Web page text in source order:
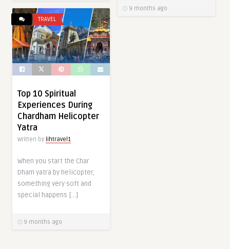
9 months ago
TRAVEL
Top 10 Spiritual
Experiences During
Chardham Helicopter
Yatra
Written by lihtravel1
When you start the Char
Dham yatra by helicopter,
something very soft and
special happens […]
9 months ago